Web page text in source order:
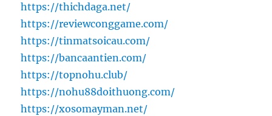
https://thichdaga.net/
https://reviewconggame.com/
https://tinmatsoicau.com/
https://bancaantien.com/
https://topnohu.club/
https://nohu88doithuong.com/
https://xosomayman.net/